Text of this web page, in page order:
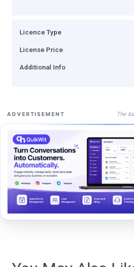
Licence Type
License Price
Additional Info
ADVERTISEMENT The